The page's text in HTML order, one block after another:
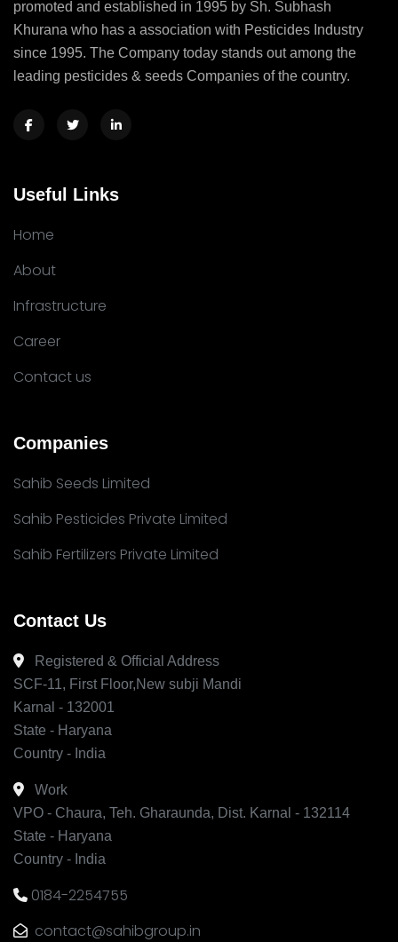
promoted and established in 1995 by Sh. Subhash
Khurana who has a association with Pesticides Industry
since 1995. The Company today stands out among the
leading pesticides & seeds Companies of the country.
Useful Links
Home
About
Infrastructure
Career
Contact us
Companies
Sahib Seeds Limited
Sahib Pesticides Private Limited
Sahib Fertilizers Private Limited
Contact Us
Registered & Official Address
SCF-11, First Floor,New subji Mandi
Karnal - 132001
State - Haryana
Country - India
Work
VPO - Chaura, Teh. Gharaunda, Dist. Karnal - 132114
State - Haryana
Country - India
0184-2254755
contact@sahibgroup.in